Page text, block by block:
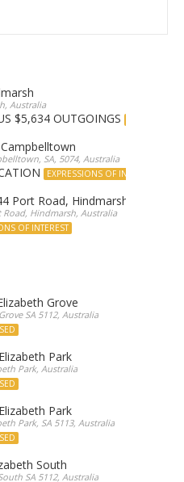
Australia
$5,634 OUTGOINGS
SA, 5074, Australia
EXPRESSIONS OF INTEREST
Port Road, Hindmarsh
Road, Hindmarsh, Australia
OF INTEREST
Grove
SA 5112, Australia
Park
Park, Australia
Park
Park, SA 5113, Australia
South
SA 5112, Australia